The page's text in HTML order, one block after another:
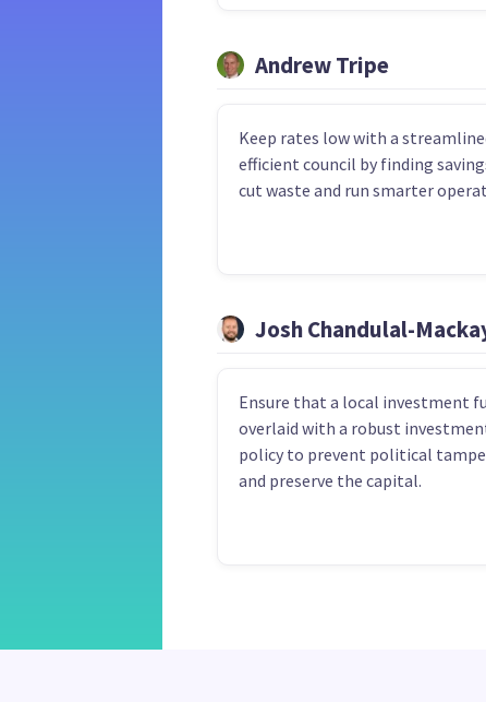
Andrew Tripe
Keep rates low with a
efficient council by finding
cut waste and run smarter
Josh Chandulal-
Ensure that a local investment
overlaid with a robust
policy to prevent political
and preserve the capital.